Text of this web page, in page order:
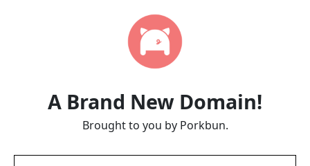
A Brand New Domain!
Brought to you by Porkbun.